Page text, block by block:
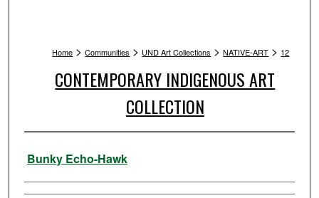
Home > Communities > UND Art Collections > NATIVE-ART > 12
CONTEMPORARY INDIGENOUS ART
COLLECTION
Artist
Bunky Echo-Hawk